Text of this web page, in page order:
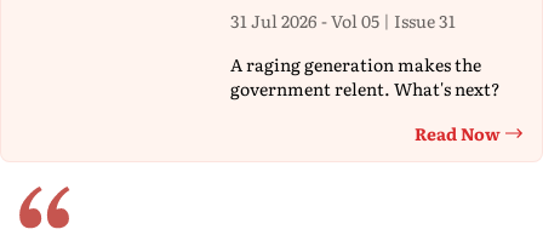
31 Jul 2026 - Vol 05 | Issue 31
A raging generation makes the
government relent. What's next?
Read Now